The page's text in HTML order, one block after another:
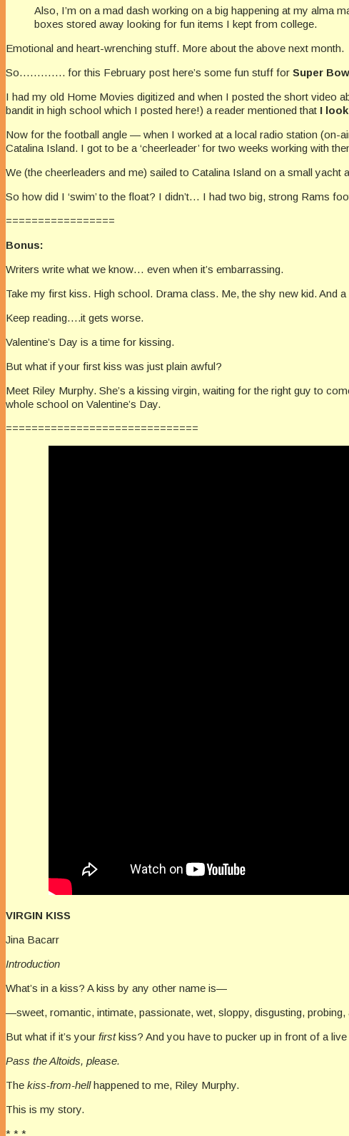
Also, I’m on a mad dash working on a big happening at my alma
boxes stored away looking for fun items I kept from college.
Emotional and heart-wrenching stuff. More about the above next month.
So…………. for this February post here’s some fun stuff for Super
I had my old Home Movies digitized and when I posted the short video
bandit in high school which I posted here!) a reader mentioned that I
Now for the football angle — when I worked at a local radio station (on-
Catalina Island. I got to be a ‘cheerleader’ for two weeks working with
We (the cheerleaders and me) sailed to Catalina Island on a small
So how did I ‘swim’ to the float? I didn’t… I had two big, strong Rams
=================
Bonus:
Writers write what we know… even when it’s embarrassing.
Take my first kiss. High school. Drama class. Me, the shy new kid. And
Keep reading….it gets worse.
Valentine’s Day is a time for kissing.
But what if your first kiss was just plain awful?
Meet Riley Murphy. She’s a kissing virgin, waiting for the right guy to
whole school on Valentine’s Day.
==============================
VIRGIN KISS
Jina Bacarr
Introduction
What’s in a kiss? A kiss by any other name is—
—sweet, romantic, intimate, passionate, wet, sloppy, disgusting,
But what if it’s your firstkiss? And you have to pucker up in front of a
Pass the Altoids, please.
The kiss-from-hellhappened to me, Riley Murphy.
This is my story.
* * *